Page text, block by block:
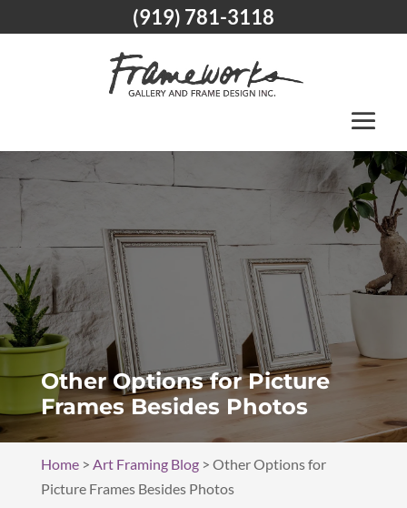
Other Options for Picture
Frames Besides Photos
Home> Art Framing Blog> Other Options for
Picture Frames Besides Photos
(919) 781-3118